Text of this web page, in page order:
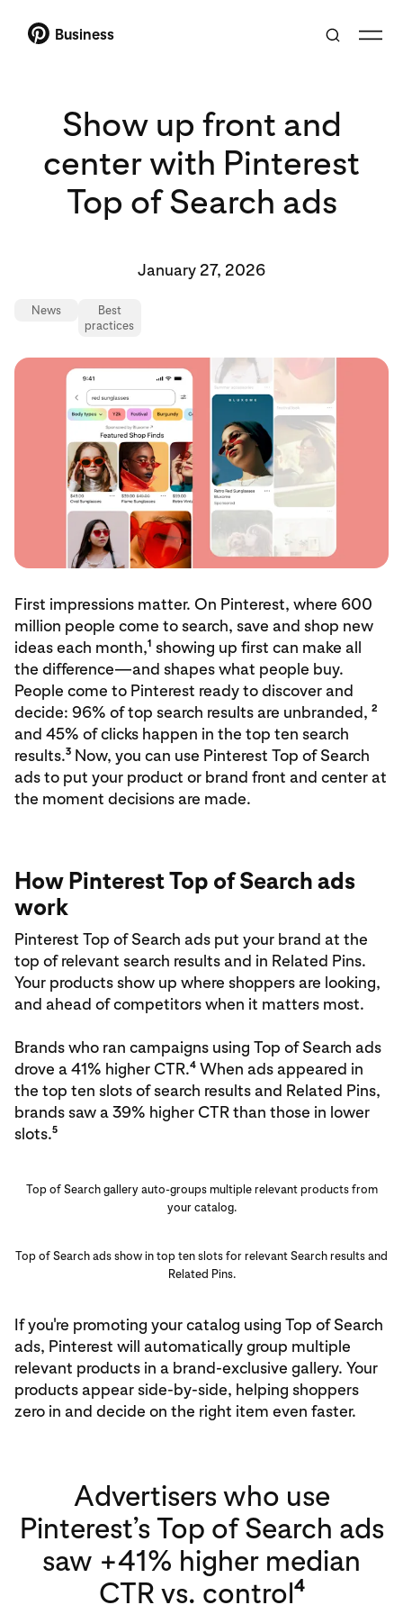
Business
Show up front and
center with Pinterest
Top of Search ads
January 27, 2026
News
Best
practices
First impressions matter. On Pinterest, where 600
million people come to search, save and shop new
ideas each month,1 showing up first can make all
the difference—and shapes what people buy.
People come to Pinterest ready to discover and
decide: 96% of top search results are unbranded, 2
and 45% of clicks happen in the top ten search
results.3 Now, you can use Pinterest Top of Search
ads to put your product or brand front and center at
the moment decisions are made.
How Pinterest Top of Search ads
work
Pinterest Top of Search ads put your brand at the
top of relevant search results and in Related Pins.
Your products show up where shoppers are looking,
and ahead of competitors when it matters most.
Brands who ran campaigns using Top of Search ads
drove a 41% higher CTR.4 When ads appeared in
the top ten slots of search results and Related Pins,
brands saw a 39% higher CTR than those in lower
slots.5
Top of Search gallery auto-groups multiple relevant products from
your catalog.
Top of Search ads show in top ten slots for relevant Search results and
Related Pins.
If you're promoting your catalog using Top of Search
ads, Pinterest will automatically group multiple
relevant products in a brand-exclusive gallery. Your
products appear side-by-side, helping shoppers
zero in and decide on the right item even faster.
Advertisers who use
Pinterest’s Top of Search ads
saw +41% higher median
CTR vs. control4